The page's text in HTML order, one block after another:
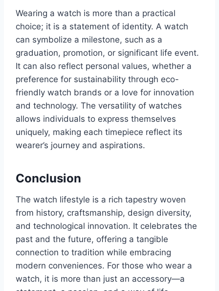
Wearing a watch is more than a practical
choice; it is a statement of identity. A watch
can symbolize a milestone, such as a
graduation, promotion, or significant life event.
It can also reflect personal values, whether a
preference for sustainability through eco-
friendly watch brands or a love for innovation
and technology. The versatility of watches
allows individuals to express themselves
uniquely, making each timepiece reflect its
wearer’s journey and aspirations.
Conclusion
The watch lifestyle is a rich tapestry woven
from history, craftsmanship, design diversity,
and technological innovation. It celebrates the
past and the future, offering a tangible
connection to tradition while embracing
modern conveniences. For those who wear a
watch, it is more than just an accessory—a